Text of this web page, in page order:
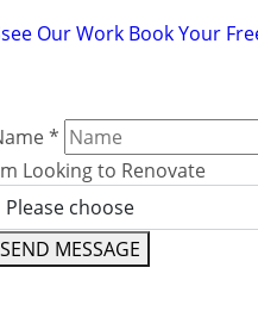
Our Work Book Your
*
Looking to Renovate
SEND MESSAGE